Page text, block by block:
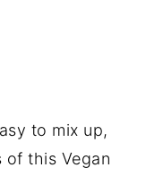
to mix up,
of this Vegan